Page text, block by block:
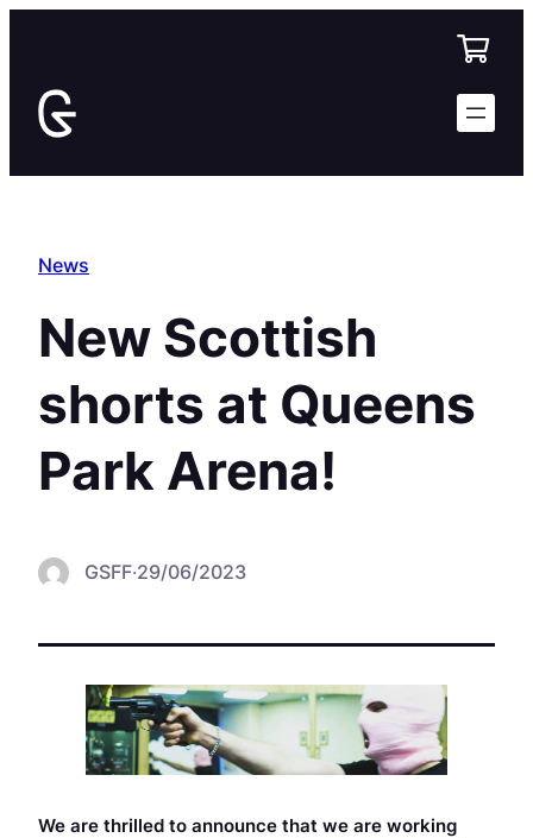
News
New Scottish
shorts at Queens
Park Arena!
GSFF·29/06/2023
We are thrilled to announce that we are working